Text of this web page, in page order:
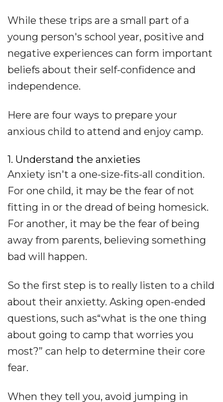
While these trips are a small part of a
young person's school year, positive and
negative experiences can form important
beliefs about their self-confidence and
independence.
Here are four ways to prepare your
anxious child to attend and enjoy camp.
1. Understand the anxieties
Anxiety isn't a one-size-fits-all condition.
For one child, it may be the fear of not
fitting in or the dread of being homesick.
For another, it may be the fear of being
away from parents, believing something
bad will happen.
So the first step is to really listen to a child
about their anxietty. Asking open-ended
questions, such as“what is the one thing
about going to camp that worries you
most?” can help to determine their core
fear.
When they tell you, avoid jumping in